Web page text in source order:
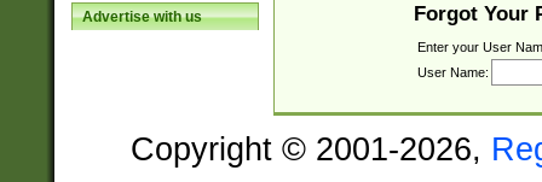
Advertise with us Forgot Your
Enter your User
User Name:
Copyright © 2001-2026,